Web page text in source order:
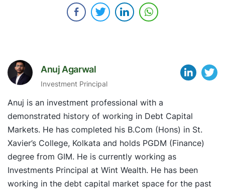
Anuj Agarwal
Investment Principal
Anuj is an investment professional with a
demonstrated history of working in Debt Capital
Markets. He has completed his B.Com (Hons) in St.
Xavier’s College, Kolkata and holds PGDM (Finance)
degree from GIM. He is currently working as
Investments Principal at Wint Wealth. He has been
working in the debt capital market space for the past